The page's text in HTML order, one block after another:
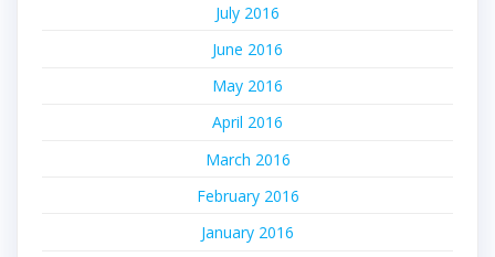
July 2016
June 2016
May 2016
April 2016
March 2016
February 2016
January 2016